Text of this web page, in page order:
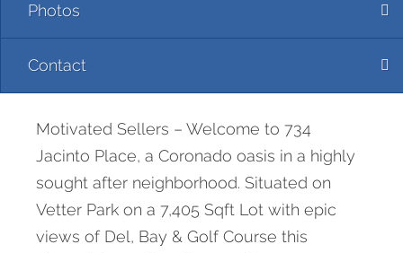
Photos
Contact
Motivated Sellers – Welcome to 734
Jacinto Place, a Coronado oasis in a highly
sought after neighborhood. Situated on
Vetter Park on a 7,405 Sqft Lot with epic
views of Del, Bay & Golf Course this